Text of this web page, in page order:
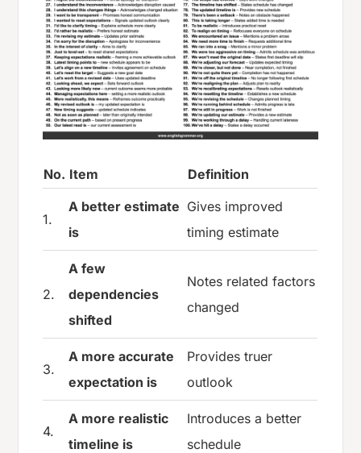
No. Item Definition
1.
A better estimate
is
Gives improved
timing estimate
2.
A few
dependencies
shifted
Notes related factors
changed
3.
A more accurate
expectation is
Provides truer
outlook
4.
A more realistic
timeline is
Introduces a better
schedule